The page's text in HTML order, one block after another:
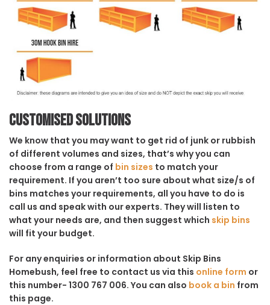
Customised solutions
We know that you may want to get rid of junk or rubbish
of different volumes and sizes, that’s why you can
choose from a range of bin sizes to match your
requirement. If you aren’t too sure about what size/s of
bins matches your requirements, all you have to do is
call us and speak with our experts. They will listen to
what your needs are, and then suggest which skip bins
will fit your budget.
For any enquiries or information about Skip Bins
Homebush, feel free to contact us via this online form or
this number- 1300 767 006. You can also book a bin from
this page.